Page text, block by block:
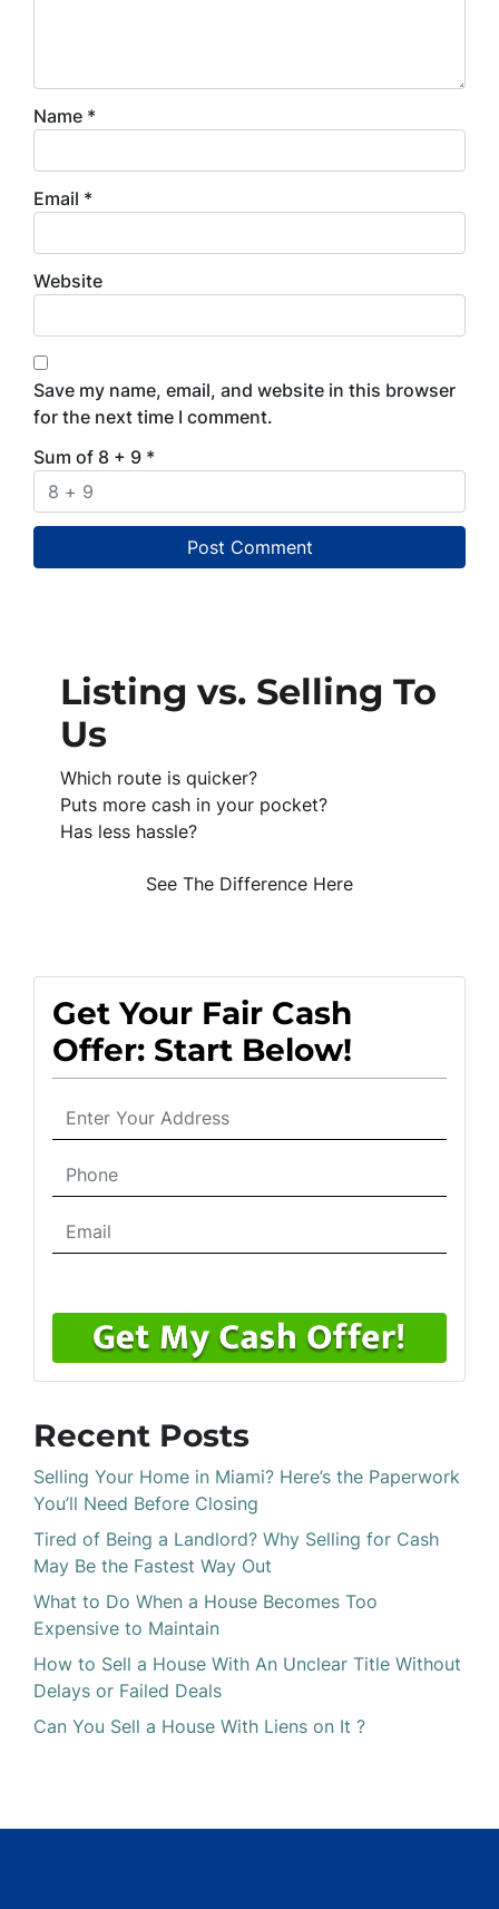
Name *
Email *
Website
Save my name, email, and website in this browser
for the next time I comment.
Sum of 8 + 9 *
Listing vs. Selling To
Us
Which route is quicker?
Puts more cash in your pocket?
Has less hassle?
See The Difference Here
Get Your Fair Cash
Offer: Start Below!
Recent Posts
Selling Your Home in Miami? Here’s the Paperwork
You’ll Need Before Closing
Tired of Being a Landlord? Why Selling for Cash
May Be the Fastest Way Out
What to Do When a House Becomes Too
Expensive to Maintain
How to Sell a House With An Unclear Title Without
Delays or Failed Deals
Can You Sell a House With Liens on It ?